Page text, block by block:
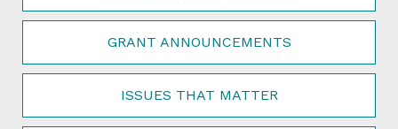
GRANT ANNOUNCEMENTS
ISSUES THAT MATTER